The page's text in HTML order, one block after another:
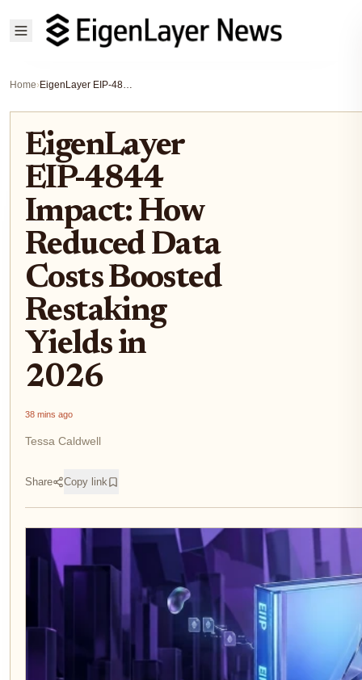
Home› EigenLayer EIP-4844 Impact: How Reduced Data Costs Boosted Restaking Yields in 2026
EigenLayer
EIP-4844
Impact: How
Reduced Data
Costs Boosted
Restaking
Yields in
2026
38 mins ago
Tessa Caldwell
Share Copy link